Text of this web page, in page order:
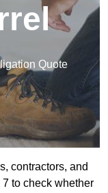
Quote
contractors, and
to check whether